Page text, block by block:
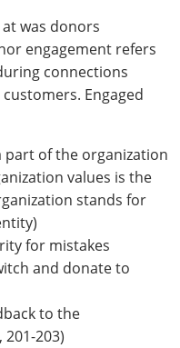
was donors
engagement refers
connections
Engaged
part of the organization
values is the
stands for
for mistakes
and donate to
to the
203)